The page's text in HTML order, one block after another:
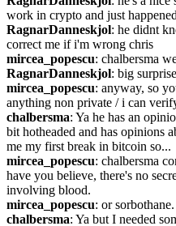
work in crypto and just
RagnarDanneskjol: he didnt
correct me if i'm wrong chris
mircea_popescu: chalbersma
RagnarDanneskjol: big surprise
mircea_popescu: anyway, so
anything non private / i can
chalbersma: Ya he has an
bit hotheaded and has opinions
me my first break in bitcoin so...
mircea_popescu: chalbersma
have you believe, there's no
involving blood.
mircea_popescu: or sorbothane.
chalbersma: Ya but I needed